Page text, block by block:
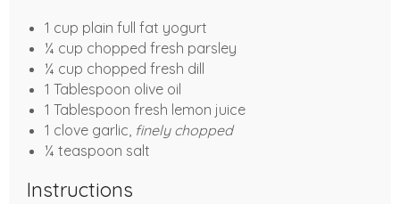
1 cup plain full fat yogurt
¼ cup chopped fresh parsley
¼ cup chopped fresh dill
1 Tablespoon olive oil
1 Tablespoon fresh lemon juice
1 clove garlic, finely chopped
¼ teaspoon salt
Instructions